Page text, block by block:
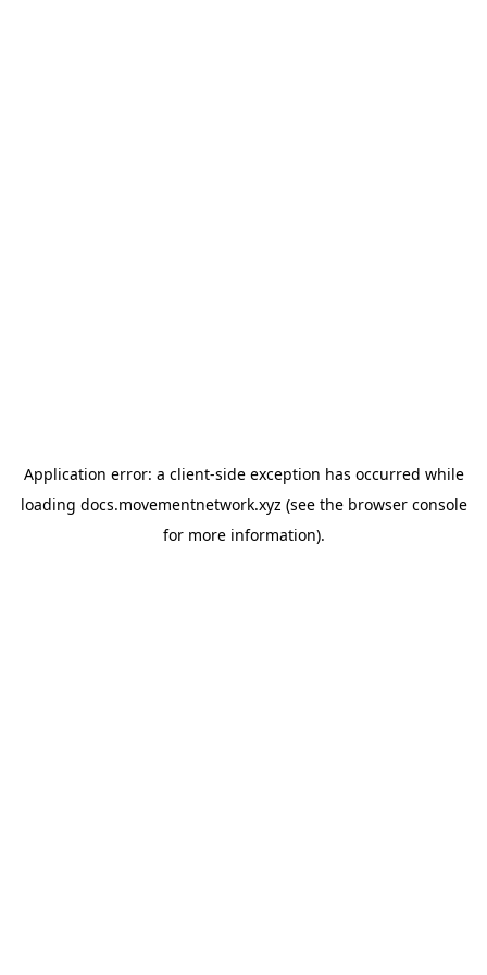
Application error: a client-side exception has occurred while
loading docs.movementnetwork.xyz (see the browser console
for more information).